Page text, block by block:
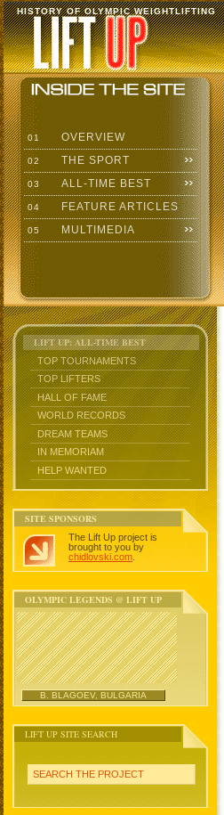
HISTORY OF OLYMPIC WEIGHTLIFTING
01 OVERVIEW
02 THE SPORT
03 ALL-TIME BEST
04 FEATURE ARTICLES
05 MULTIMEDIA
LIFT UP: ALL-TIME BEST
TOP TOURNAMENTS
TOP LIFTERS
HALL OF FAME
WORLD RECORDS
DREAM TEAMS
IN MEMORIAM
HELP WANTED
SITE SPONSORS
The Lift Up project is
brought to you by
chidlovski.com
OLYMPIC LEGENDS @ LIFT UP
B. BLAGOEV, BULGARIA
LIFT UP SITE SEARCH
SEARCH THE PROJECT